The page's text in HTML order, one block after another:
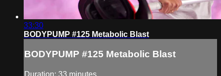
33:30
BODYPUMP #125 Metabolic Blast
BODYPUMP #125 Metabolic Blast